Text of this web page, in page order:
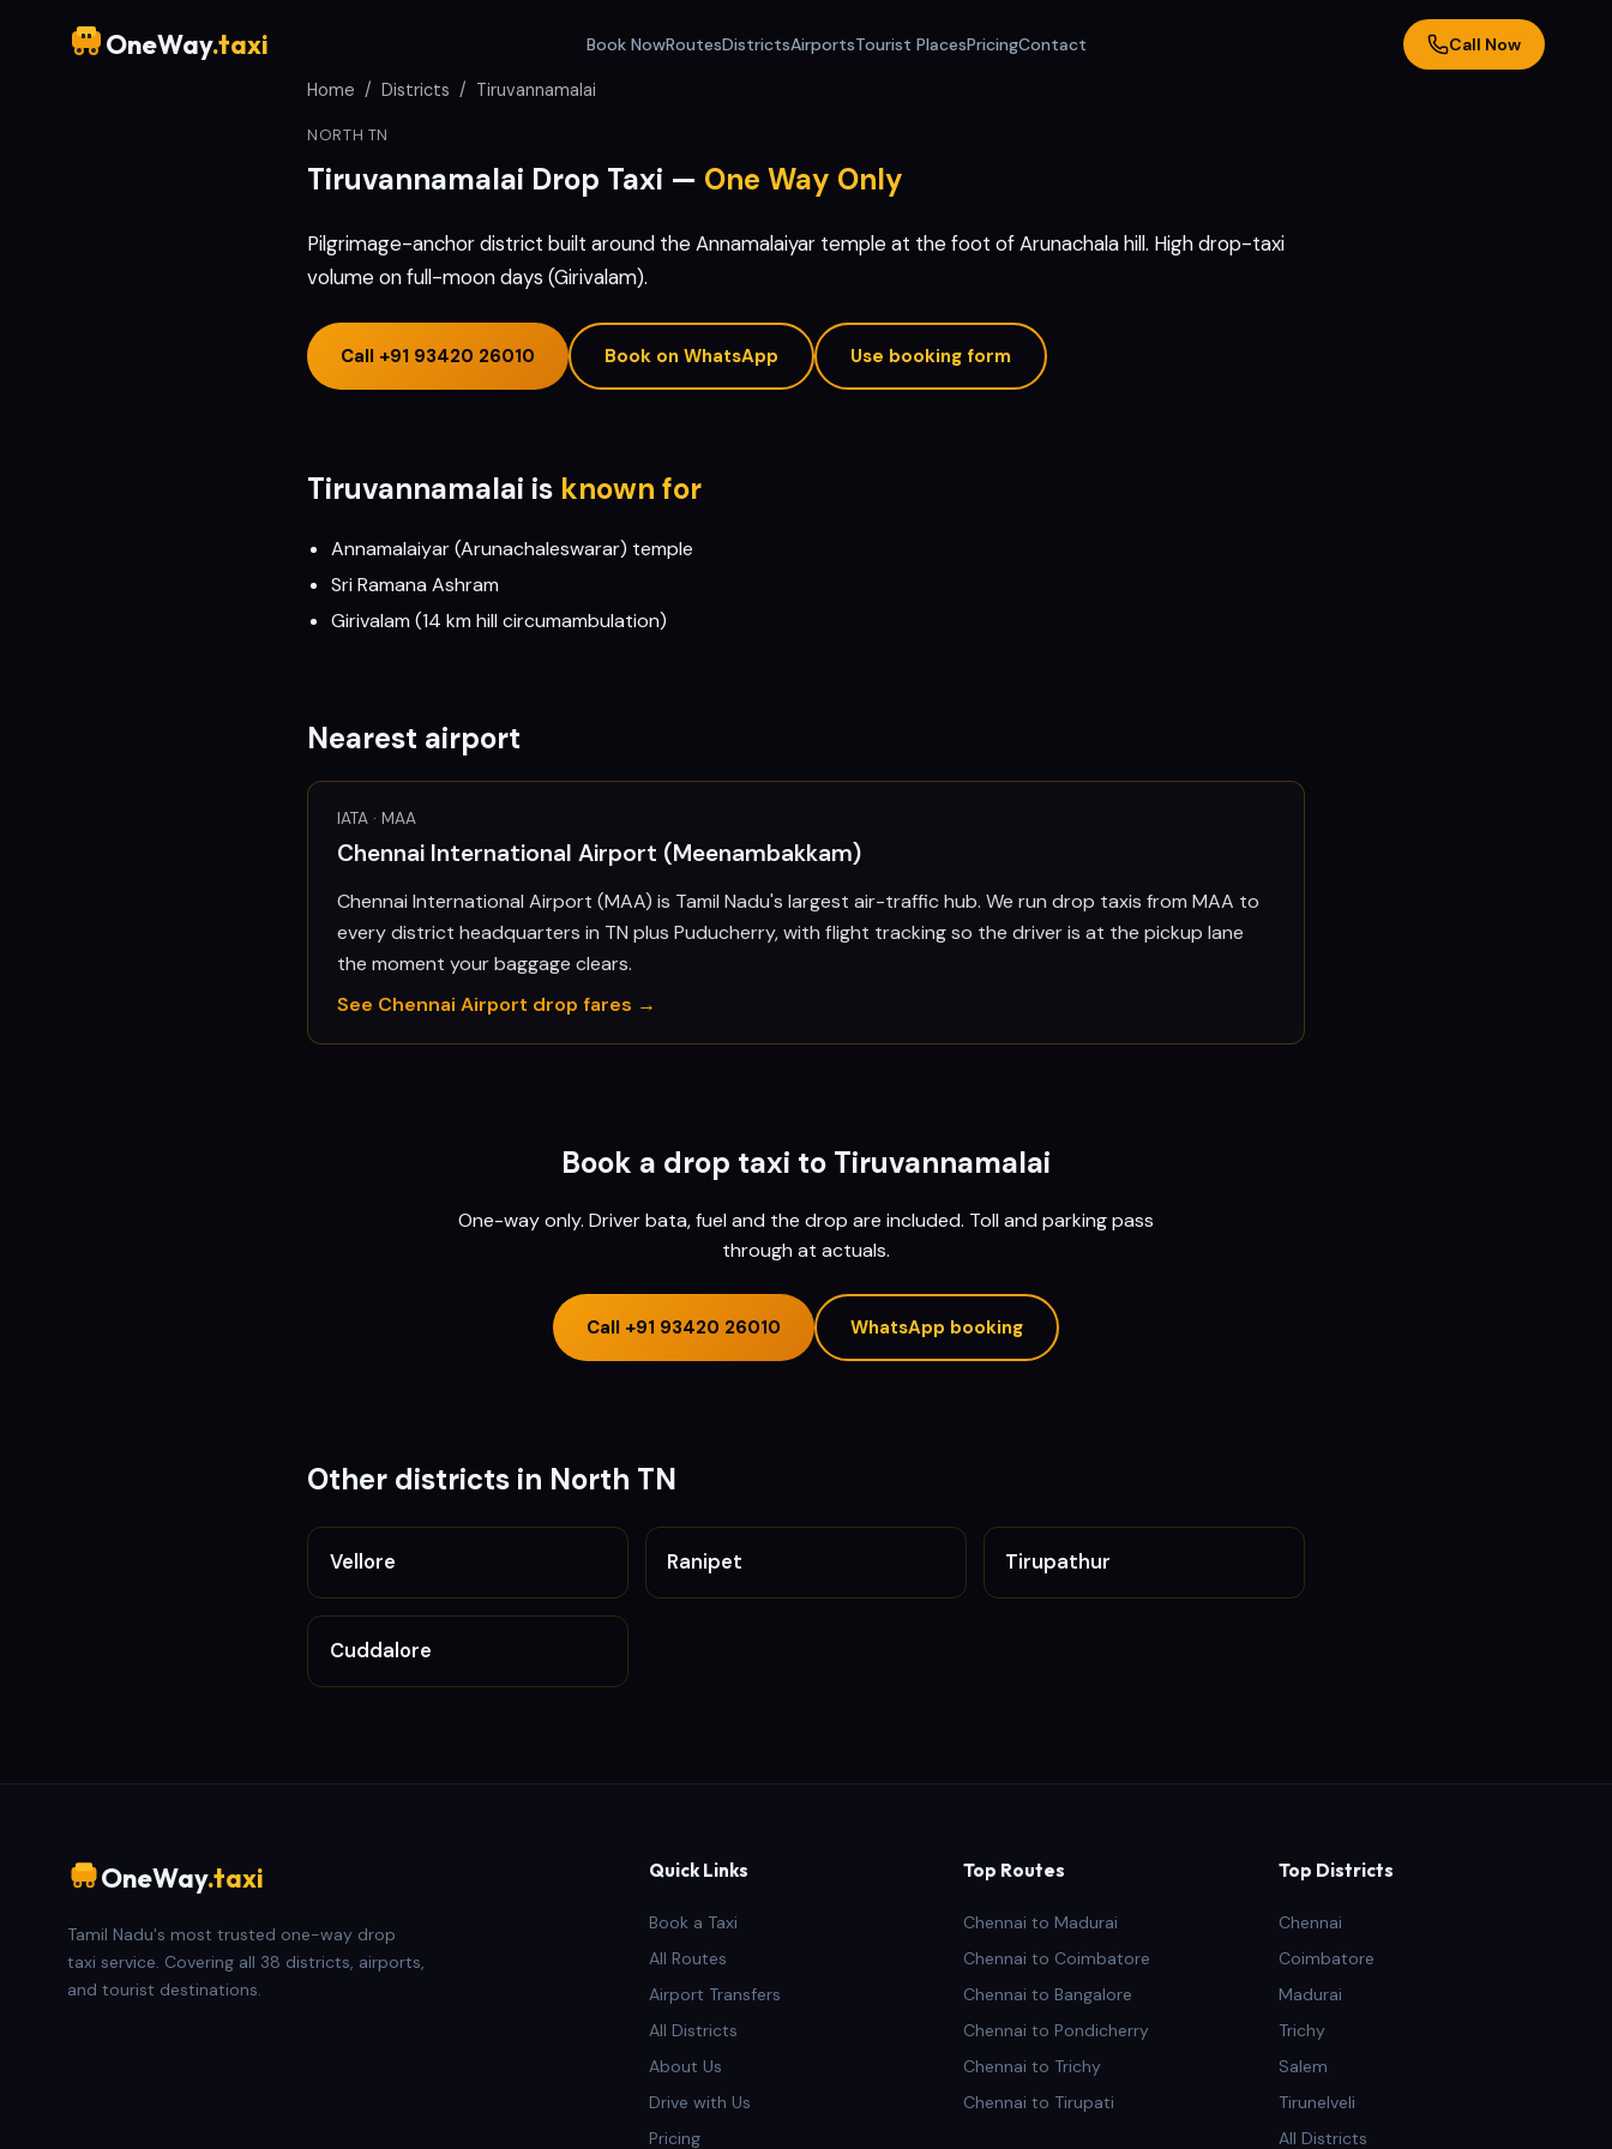
OneWay.taxi Book NowRoutesDistrictsAirportsTourist PlacesPricingContact Call Now
Home / Districts / Tiruvannamalai
NORTH TN
Tiruvannamalai Drop Taxi — One Way Only
Pilgrimage-anchor district built around the Annamalaiyar temple at the foot of Arunachala hill. High drop-taxi
volume on full-moon days (Girivalam).
Call +91 93420 26010 Book on WhatsApp Use booking form
Tiruvannamalai is known for
Annamalaiyar (Arunachaleswarar) temple
Sri Ramana Ashram
Girivalam (14 km hill circumambulation)
Nearest airport
IATA · MAA
Chennai International Airport (Meenambakkam)
Chennai International Airport (MAA) is Tamil Nadu's largest air-traffic hub. We run drop taxis from MAA to
every district headquarters in TN plus Puducherry, with flight tracking so the driver is at the pickup lane
the moment your baggage clears.
See Chennai Airport drop fares →
Book a drop taxi to Tiruvannamalai
One-way only. Driver bata, fuel and the drop are included. Toll and parking pass
through at actuals.
Call +91 93420 26010 WhatsApp booking
Other districts in North TN
Vellore Ranipet Tirupathur
Cuddalore
OneWay.taxi
Tamil Nadu's most trusted one-way drop
taxi service. Covering all 38 districts, airports,
and tourist destinations.
Quick Links
Book a Taxi
All Routes
Airport Transfers
All Districts
About Us
Drive with Us
Pricing
Top Routes
Chennai to Madurai
Chennai to Coimbatore
Chennai to Bangalore
Chennai to Pondicherry
Chennai to Trichy
Chennai to Tirupati
Top Districts
Chennai
Coimbatore
Madurai
Trichy
Salem
Tirunelveli
All Districts